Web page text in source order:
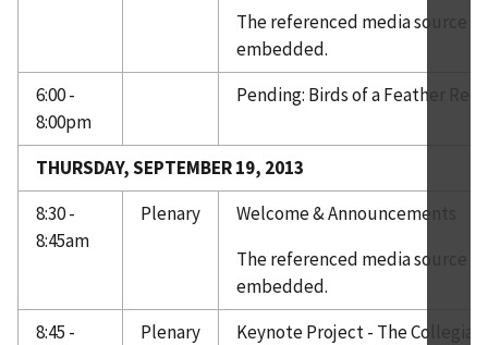
The referenced media source
embedded.
6:00 -
8:00pm
Pending: Birds of a Feather
THURSDAY, SEPTEMBER 19, 2013
8:30 -
8:45am
Plenary
Welcome & Announcements
The referenced media source
embedded.
8:45 -
Plenary
Keynote Project - The